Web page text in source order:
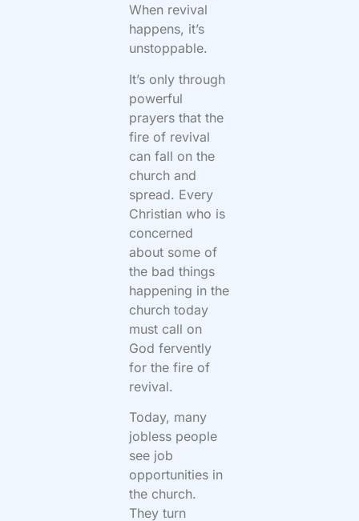
When revival
happens, it’s
unstoppable.
It’s only through
powerful
prayers that the
fire of revival
can fall on the
church and
spread. Every
Christian who is
concerned
about some of
the bad things
happening in the
church today
must call on
God fervently
for the fire of
revival.
Today, many
jobless people
see job
opportunities in
the church.
They turn